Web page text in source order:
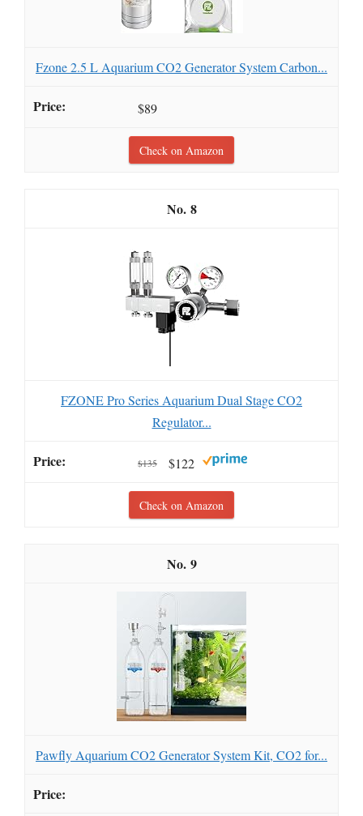
Fzone 2.5 L Aquarium CO2 Generator System Carbon...
$89
Check on Amazon
8
FZONE Pro Series Aquarium Dual Stage CO2
Regulator...
$135 $122
Check on Amazon
9
Pawfly Aquarium CO2 Generator System Kit, CO2 for...